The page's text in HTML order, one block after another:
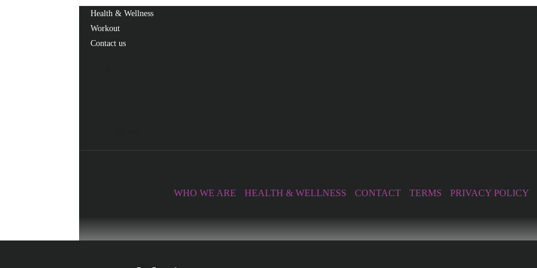
Health & Wellness
Workout
Contact us
WHO WE ARE HEALTH & WELLNESS CONTACT TERMS PRIVACY POLICY